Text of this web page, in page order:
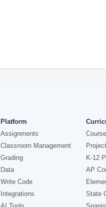
Platform
Assignments
Classroom Management
Grading
Data
Write Code
Integrations
K-12
AP
State